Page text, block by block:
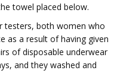
towel placed below.
testers, both women who
as a result of having given
of disposable underwear
and they washed and